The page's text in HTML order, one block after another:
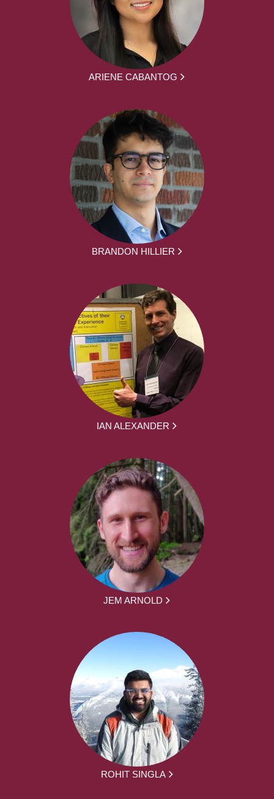
ARIENE CABANTOG
BRANDON HILLIER
IAN ALEXANDER
JEM ARNOLD
ROHIT SINGLA